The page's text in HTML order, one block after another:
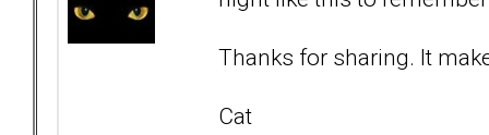
Thanks for sharing. It
Cat